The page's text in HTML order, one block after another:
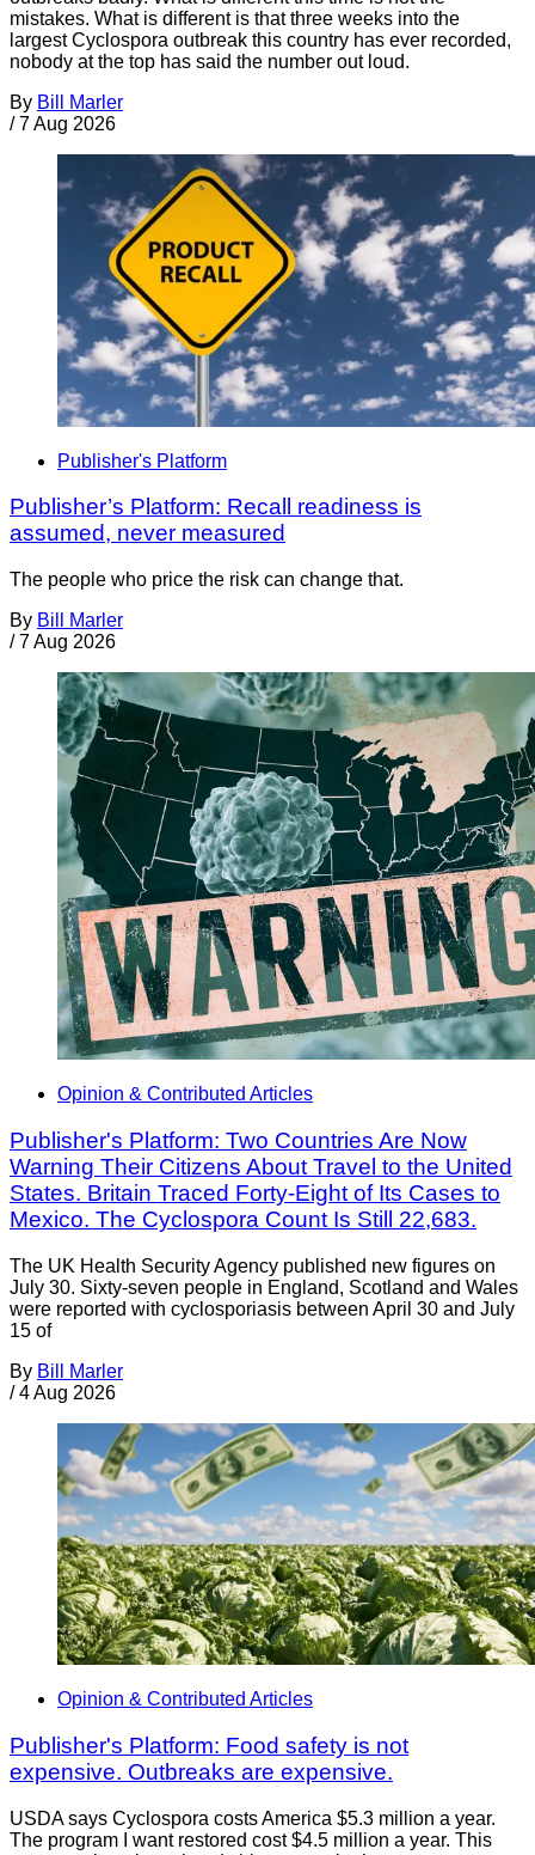
mistakes. What is different is that three weeks into the
largest Cyclospora outbreak this country has ever recorded,
nobody at the top has said the number out loud.
By Bill Marler
/ 7 Aug 2026
Publisher's Platform
Publisher’s Platform: Recall readiness is
assumed, never measured
The people who price the risk can change that.
By Bill Marler
/ 7 Aug 2026
Opinion & Contributed Articles
Publisher's Platform: Two Countries Are Now
Warning Their Citizens About Travel to the United
States. Britain Traced Forty-Eight of Its Cases to
Mexico. The Cyclospora Count Is Still 22,683.
The UK Health Security Agency published new figures on
July 30. Sixty-seven people in England, Scotland and Wales
were reported with cyclosporiasis between April 30 and July
15 of
By Bill Marler
/ 4 Aug 2026
Opinion & Contributed Articles
Publisher's Platform: Food safety is not
expensive. Outbreaks are expensive.
USDA says Cyclospora costs America $5.3 million a year.
The program I want restored cost $4.5 million a year. This